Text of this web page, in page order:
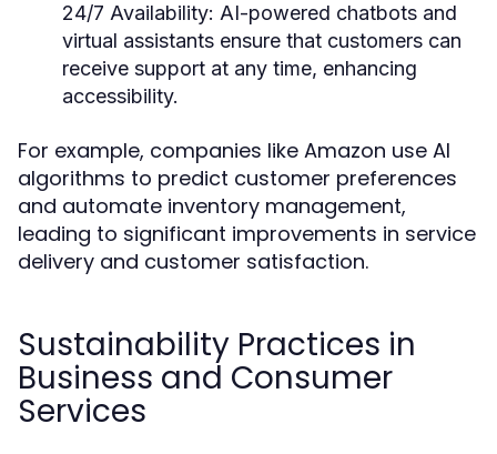
24/7 Availability: AI-powered chatbots and
virtual assistants ensure that customers can
receive support at any time, enhancing
accessibility.
For example, companies like Amazon use AI
algorithms to predict customer preferences
and automate inventory management,
leading to significant improvements in service
delivery and customer satisfaction.
Sustainability Practices in
Business and Consumer
Services